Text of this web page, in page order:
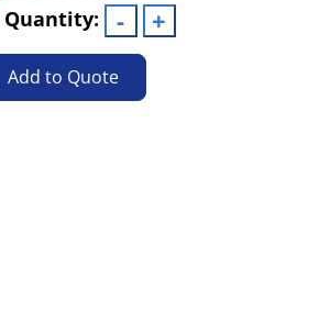
Quantity:
Add to Quote